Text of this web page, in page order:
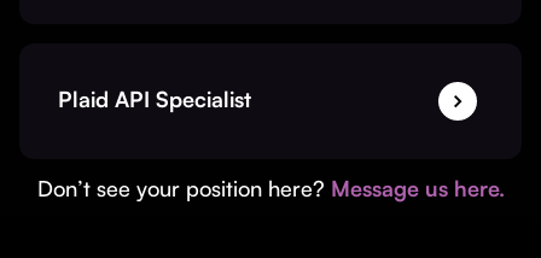
Plaid API Specialist
Don’t see your position here? Message us here.